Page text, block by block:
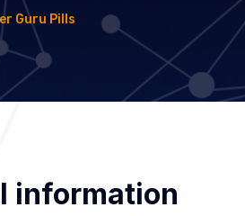
Guru Pills
information